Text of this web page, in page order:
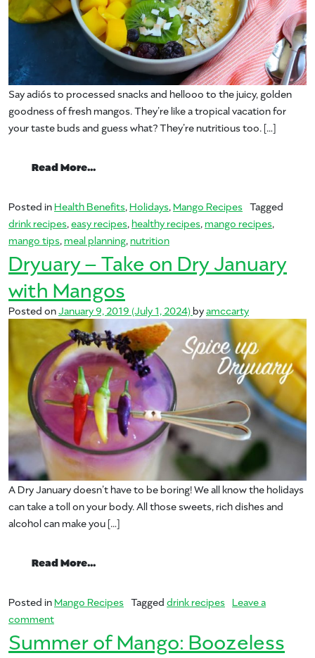
Say adiós to processed snacks and hellooo to the juicy, golden
goodness of fresh mangos. They’re like a tropical vacation for
your taste buds and guess what? They’re nutritious too. […]
Read More…
Posted inHealth Benefits, Holidays, Mango Recipes Tagged
drink recipes, easy recipes, healthy recipes, mango recipes,
mango tips, meal planning, nutrition
Dryuary – Take on Dry January
with Mangos
Posted onJanuary 9, 2019 (July 1, 2024)byamccarty
A Dry January doesn’t have to be boring! We all know the holidays
can take a toll on your body. All those sweets, rich dishes and
alcohol can make you […]
Read More…
Posted inMango Recipes Tagged drink recipes Leave a
commenton Dryuary – Take on Dry January with Mangos
Summer of Mango: Boozeless